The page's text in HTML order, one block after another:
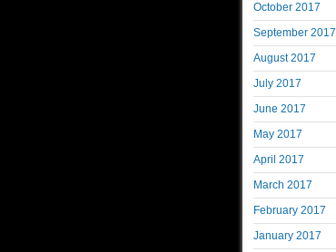
October 2017
September 2017
August 2017
July 2017
June 2017
May 2017
April 2017
March 2017
February 2017
January 2017